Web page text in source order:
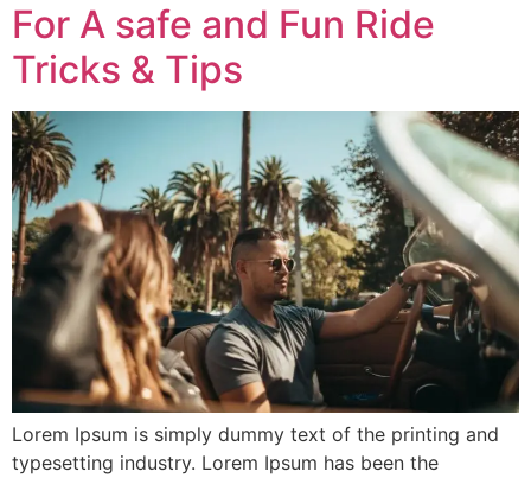
For A safe and Fun Ride
Tricks & Tips
Lorem Ipsum is simply dummy text of the printing and
typesetting industry. Lorem Ipsum has been the